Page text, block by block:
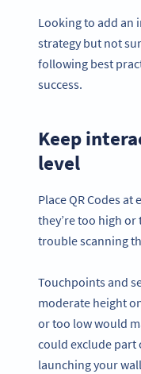
Looking to add an
strategy but not
following best
success.
Keep
level
Place QR Codes at
they’re too high
trouble scanning
Touchpoints and
moderate height
or too low would
could exclude part
launching your